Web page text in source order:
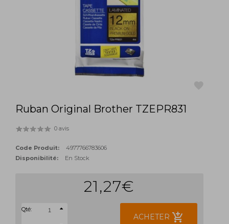
Ruban Original Brother TZEPR831
0 avis
Code Produit:
4977766783606
Disponibilité:
En Stock
21,27€
Qté:
ACHETER add_shopping_cart